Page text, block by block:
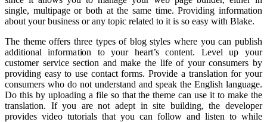
single, multipage or both at the same time. Providing information
about your business or any topic related to it is so easy with Blake.
The theme offers three types of blog styles where you can publish
additional information to your heart’s content. Level up your
customer service section and make the life of your consumers by
providing easy to use contact forms. Provide a translation for your
consumers who do not understand and speak the English language.
Do this by uploading a file so that the theme can use it to make the
translation. If you are not adept in site building, the developer
provides video tutorials that you can follow and listen to while